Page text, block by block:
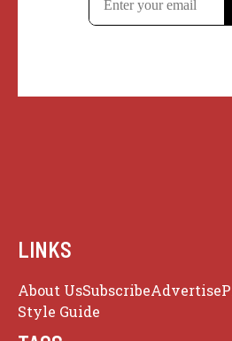
LINKS
About UsSubscribeAdvertise
Style Guide